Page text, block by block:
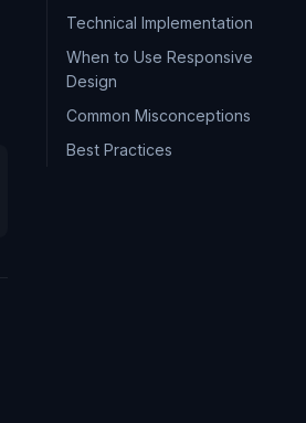
Technical Implementation
When to Use Responsive
Design
Common Misconceptions
Best Practices